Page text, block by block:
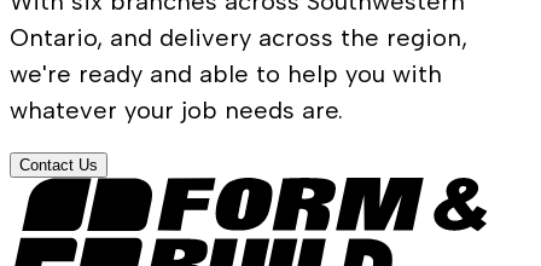
Ontario, and delivery across the region,
we're ready and able to help you with
whatever your job needs are.
Contact Us